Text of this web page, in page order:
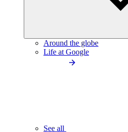
Around the globe
Life at Google
See all